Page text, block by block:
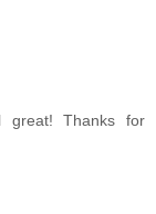
great! Thanks for